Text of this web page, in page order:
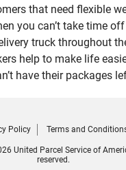
that need flexible
you can’t take time
truck throughout
help to make life
have their packages
Policy Terms and
United Parcel Service of
reserved.